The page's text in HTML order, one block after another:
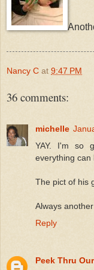
Nancy C at 9:47 PM
36 comments:
michelle
YAY. I'm so
everything can
The pict of his
Always
Reply
Peek Thru